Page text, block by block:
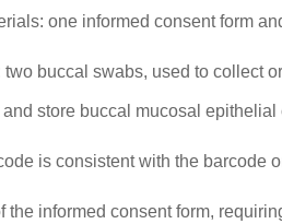
one informed consent form
two buccal swabs, used to collect
store buccal mucosal
is consistent with the barcode
the informed consent form,